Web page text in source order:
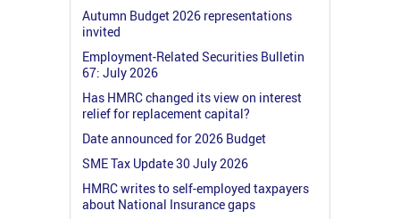
Autumn Budget 2026 representations
invited
Employment-Related Securities Bulletin
67: July 2026
Has HMRC changed its view on interest
relief for replacement capital?
Date announced for 2026 Budget
SME Tax Update 30 July 2026
HMRC writes to self-employed taxpayers
about National Insurance gaps